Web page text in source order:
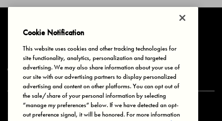
Privacy & Cookies Terms of Use Your Privacy Choices
© 2025 Bonds Australia. All Rights Reserved.
Secure payment via
Cookie Notification
This website uses cookies and other tracking technologies for
site functionality, analytics, personalization and targeted
advertising. We may also share information about your use of
our site with our advertising partners to display personalized
advertising and content on other platforms. You can opt out of
the sale/share of your personal information by selecting
“manage my preferences” below. If we have detected an opt-
out preference signal, it will be honored. For more information